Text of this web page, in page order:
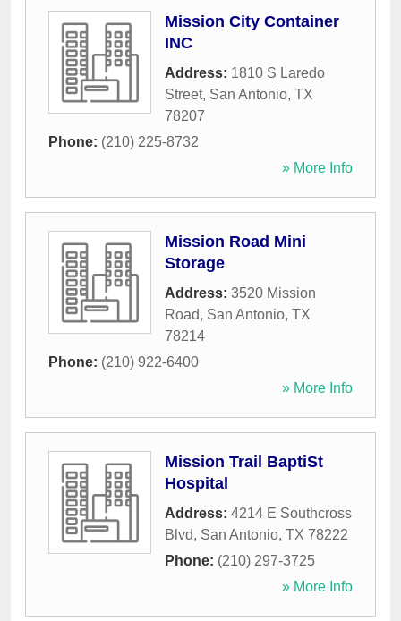
Mission City Container
INC
Address: 1810 S Laredo
Street, San Antonio, TX
78207
Phone: (210) 225-8732
» More Info
Mission Road Mini
Storage
Address: 3520 Mission
Road, San Antonio, TX
78214
Phone: (210) 922-6400
» More Info
Mission Trail BaptiSt
Hospital
Address: 4214 E Southcross
Blvd, San Antonio, TX 78222
Phone: (210) 297-3725
» More Info